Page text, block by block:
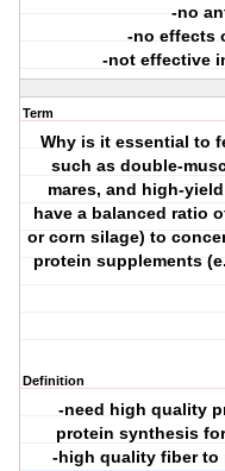
-no
-no effects
-not effective
Term
Why is it essential to
such as double-
mares, and high-
have a balanced ratio
or corn silage) to
protein supplements
Definition
-need high quality
protein synthesis
-high quality fiber to